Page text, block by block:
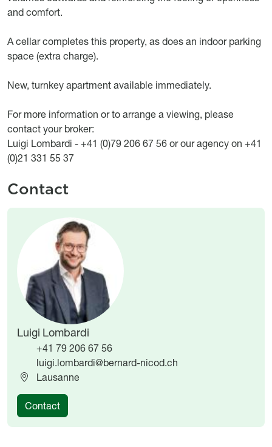
and comfort.
A cellar completes this property, as does an indoor parking
space (extra charge).
New, turnkey apartment available immediately.
For more information or to arrange a viewing, please
contact your broker:
Luigi Lombardi - +41 (0)79 206 67 56 or our agency on +41
(0)21 331 55 37
Contact
Image
Image
Luigi Lombardi
+41 79 206 67 56
luigi.lombardi@bernard-nicod.ch
Lausanne
Contact